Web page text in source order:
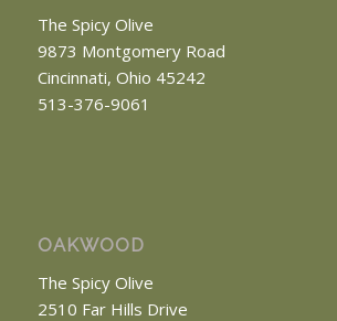
The Spicy Olive
9873 Montgomery Road
Cincinnati, Ohio 45242
513-376-9061
OAKWOOD
The Spicy Olive
2510 Far Hills Drive